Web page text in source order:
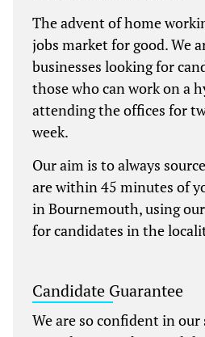
The advent of home
jobs market for good. We
businesses looking for
those who can work on a
attending the offices for
week.
Our aim is to always
are within 45 minutes of
in Bournemouth, using
for candidates in the
Candidate Guarantee
We are so confident in